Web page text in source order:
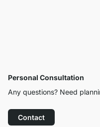
Personal Consultation
Any questions? Need
Contact